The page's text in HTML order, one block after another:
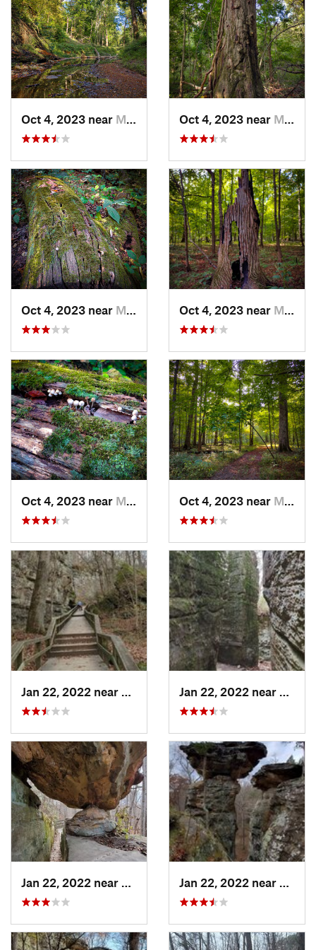
Oct 4, 2023 near Mount C…, IL Oct 4, 2023 near Mount C…, IL
Oct 4, 2023 near Mount C…, IL Oct 4, 2023 near Mount C…, IL
Oct 4, 2023 near Mount C…, IL Oct 4, 2023 near Mount C…, IL